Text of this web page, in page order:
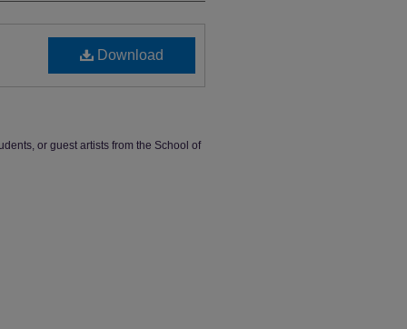
Download
or guest artists from the School of